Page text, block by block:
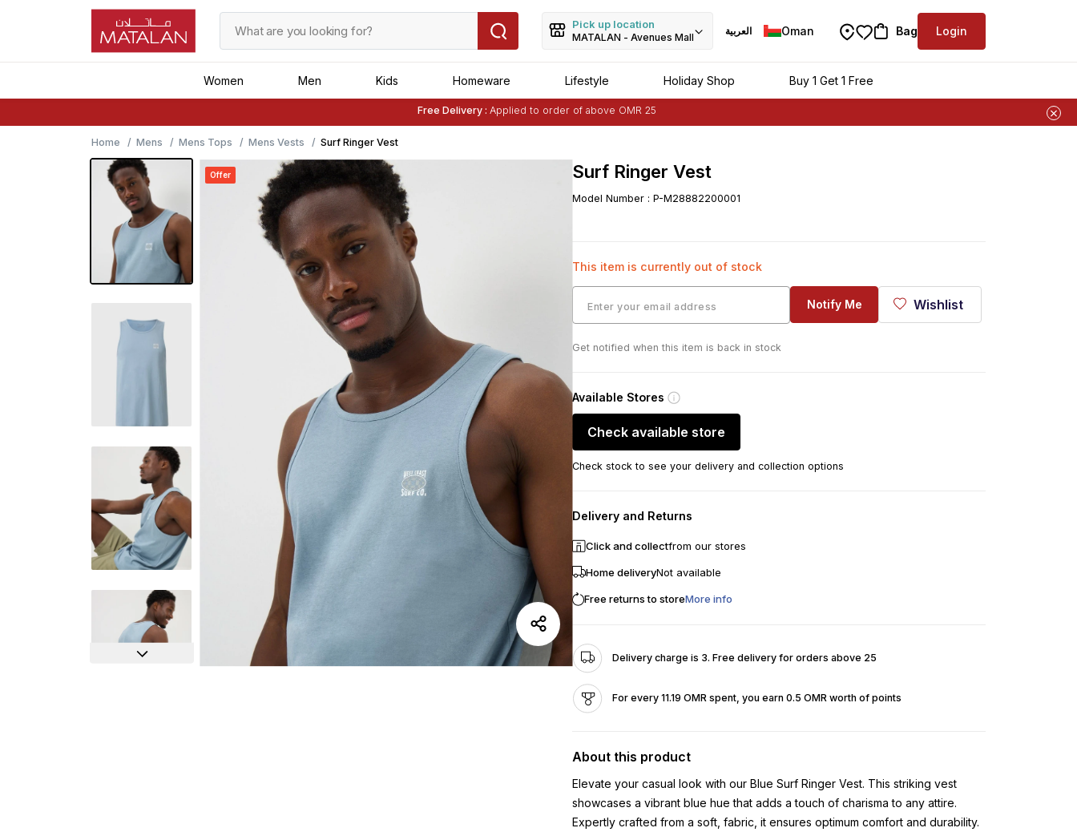
Pick up location
MATALAN - Avenues Mall
العربية Oman Bag Login
Women Men Kids Homeware Lifestyle Holiday Shop Buy 1 Get 1 Free
Free Delivery : Applied to order of above OMR 25
Buy 1 Get 1 Freeon Selected Matalan Items
Home
Mens Mens Tops Mens Vests Surf Ringer Vest
Offer Surf Ringer Vest
Model Number : P-M28882200001
This item is currently out of stock
Notify Me Wishlist
Get notified when this item is back in stock
Available Stores
Check available store
Check stock to see your delivery and collection options
Delivery and Returns
Click and collectfrom our stores
Home deliveryNot available
Free returns to storeMore info
Delivery charge is 3. Free delivery for orders above 25
For every 11.19 OMR spent, you earn 0.5 OMR worth of points
About this product
Elevate your casual look with our Blue Surf Ringer Vest. This striking vest
showcases a vibrant blue hue that adds a touch of charisma to any attire.
Expertly crafted from a soft, fabric, it ensures optimum comfort and durability.